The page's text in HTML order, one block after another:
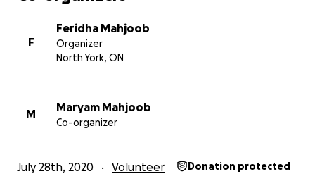
F
Feridha Mahjoob
Organizer
North York, ON
M
Maryam Mahjoob
Co-organizer
July 28th, 2020 Volunteer Donation protected